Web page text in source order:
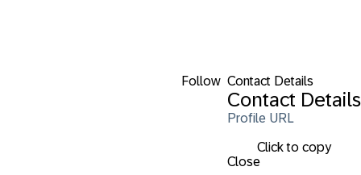
Follow Contact Details
Contact Details
Profile URL
Click to copy
Close